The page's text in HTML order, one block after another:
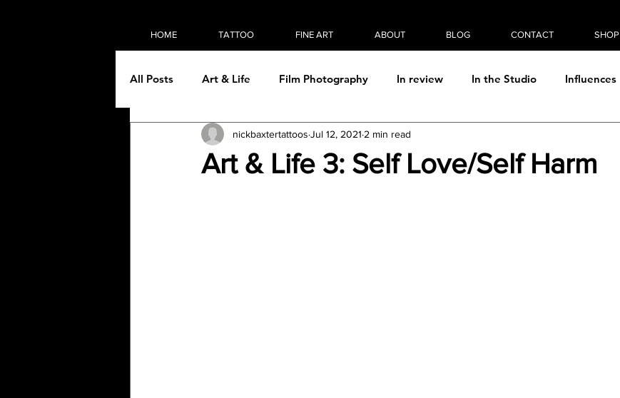
HOME TATTOO FINE ART ABOUT BLOG CONTACT SHOP
All Posts Art & Life Film Photography In review In the Studio Influences
On the road Painting Photo/digital manipulation
Art & Life 3: Self Love/Self Harm
nickbaxtertattoos Jul 12, 2021 2 min read